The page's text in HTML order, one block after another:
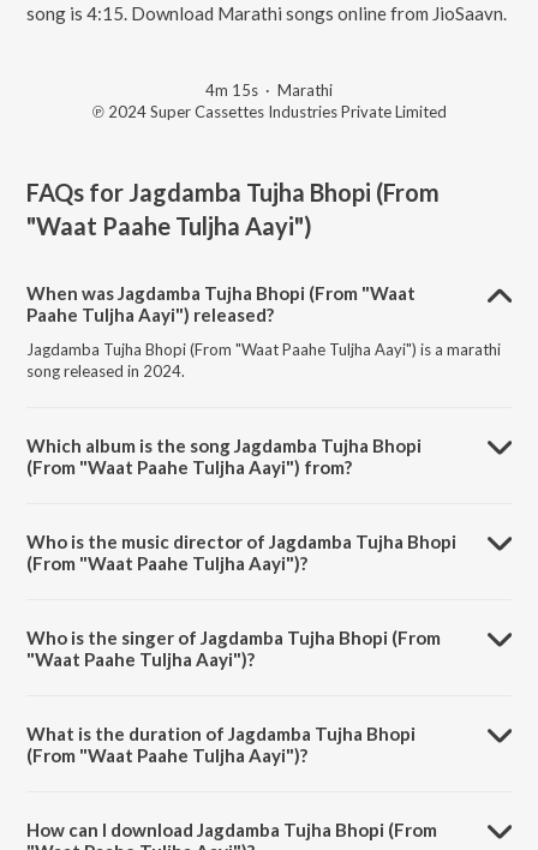
song is 4:15. Download Marathi songs online from JioSaavn.
4m 15s · Marathi
℗ 2024 Super Cassettes Industries Private Limited
FAQs for Jagdamba Tujha Bhopi (From
"Waat Paahe Tuljha Aayi")
When was Jagdamba Tujha Bhopi (From "Waat
Paahe Tuljha Aayi") released?
Jagdamba Tujha Bhopi (From "Waat Paahe Tuljha Aayi") is a marathi
song released in 2024.
Which album is the song Jagdamba Tujha Bhopi
(From "Waat Paahe Tuljha Aayi") from?
Who is the music director of Jagdamba Tujha Bhopi
(From "Waat Paahe Tuljha Aayi")?
Who is the singer of Jagdamba Tujha Bhopi (From
"Waat Paahe Tuljha Aayi")?
What is the duration of Jagdamba Tujha Bhopi
(From "Waat Paahe Tuljha Aayi")?
How can I download Jagdamba Tujha Bhopi (From